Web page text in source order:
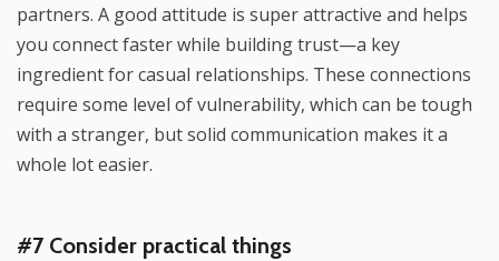
partners. A good attitude is super attractive and helps
you connect faster while building trust—a key
ingredient for casual relationships. These connections
require some level of vulnerability, which can be tough
with a stranger, but solid communication makes it a
whole lot easier.
#7 Consider practical things